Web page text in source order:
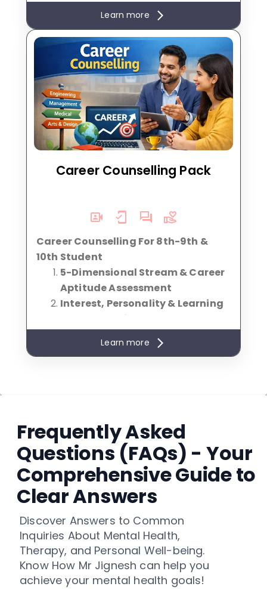
Learn more
Career Counselling Pack
Career Counselling For 8th-9th &
10th Student
5-Dimensional Stream & Career
Aptitude Assessment
Interest, Personality & Learning
Style Analysis
Stream Selection Guidance
(Science / Commerce / Arts)
10-Year Career Foundation
Roadmap
Parent Counselling & Academic
Planning Session
Career Motivation & Confidence
Building Framework
Future Entrance Exam
Awareness
Subject Selection Strategy
Emerging Career Exposure (India
& Global Overview)
Learn more
Frequently Asked
Questions (FAQs) - Your
Comprehensive Guide to
Clear Answers
Discover Answers to Common
Inquiries About Mental Health,
Therapy, and Personal Well-being.
Know How Mr Jignesh can help you
achieve your mental health goals!